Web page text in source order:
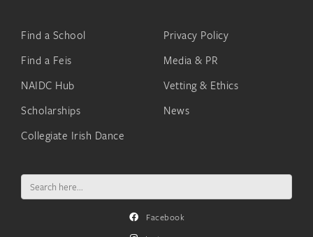
Find a School
Find a Feis
NAIDC Hub
Scholarships
Collegiate Irish Dance
Privacy Policy
Media & PR
Vetting & Ethics
News
Search
for:
Facebook